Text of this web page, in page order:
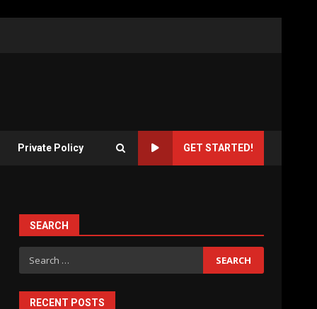
Private Policy GET STARTED!
SEARCH
Search
for:
RECENT POSTS